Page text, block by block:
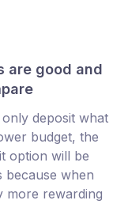
are good and
deposit what
budget, the
option will be
because when
more rewarding